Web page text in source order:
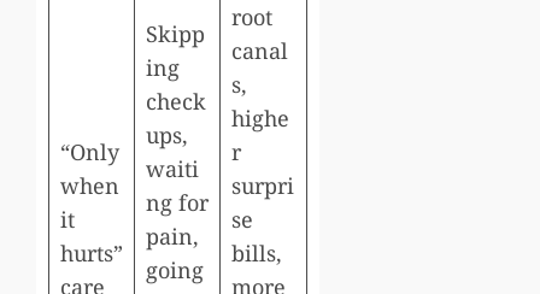
“Only
when
it
hurts”
care
Skipp
ing
check
ups,
waiti
ng for
pain,
going
root
canal
s,
highe
r
surpri
se
bills,
more